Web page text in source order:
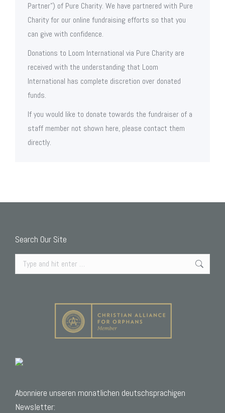
Partner”) of Pure Charity. We have partnered with Pure
Charity for our online fundraising efforts so that you
can give with confidence.
Donations to Loom International via Pure Charity are
received with the understanding that Loom
International has complete discretion over donated
funds.
If you would like to donate towards the fundraiser of a
staff member not shown here, please contact them
directly.
Search Our Site
Search:
Abonniere unseren monatlichen deutschsprachigen
Newsletter: